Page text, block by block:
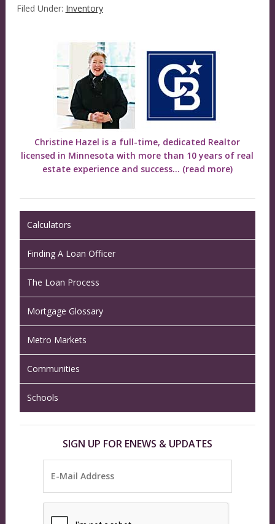
Filed Under: Inventory
Christine Hazel is a full-time, dedicated Realtor
licensed in Minnesota with more than 10 years of real
estate experience and success... (read more)
Calculators
Finding A Loan Officer
The Loan Process
Mortgage Glossary
Metro Markets
Communities
Schools
SIGN UP FOR ENEWS & UPDATES